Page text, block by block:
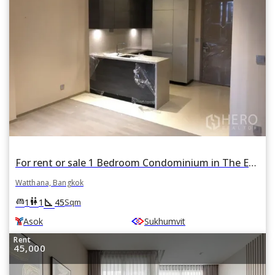
For rent or sale 1 Bedroom Condominium in The Esse Asoke in Khlong Toei Nuea, Watthana, Bangkok BTS Asok
Watthana, Bangkok
king_bed1 wc1 square_foot 45Sqm
Asok Sukhumvit
Rent
45,000